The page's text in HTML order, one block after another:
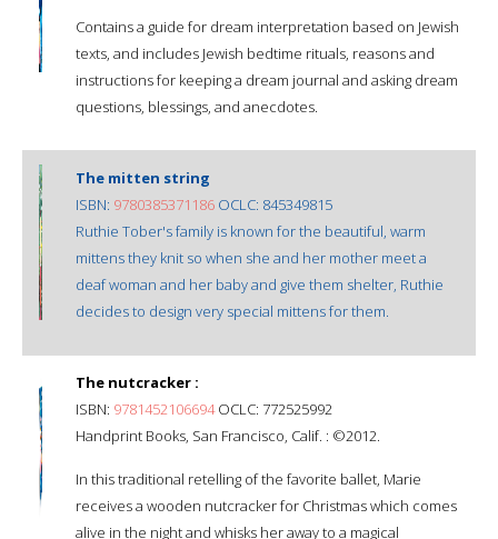
Contains a guide for dream interpretation based on Jewish
texts, and includes Jewish bedtime rituals, reasons and
instructions for keeping a dream journal and asking dream
questions, blessings, and anecdotes.
The mitten string
ISBN: 9780385371186 OCLC: 845349815
Ruthie Tober's family is known for the beautiful, warm
mittens they knit so when she and her mother meet a
deaf woman and her baby and give them shelter, Ruthie
decides to design very special mittens for them.
The nutcracker :
ISBN: 9781452106694OCLC: 772525992
Handprint Books, San Francisco, Calif. : ©2012.
In this traditional retelling of the favorite ballet, Marie
receives a wooden nutcracker for Christmas which comes
alive in the night and whisks her away to a magical